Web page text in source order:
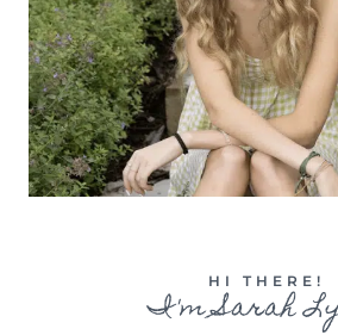
HI THERE!
I'm Sarah